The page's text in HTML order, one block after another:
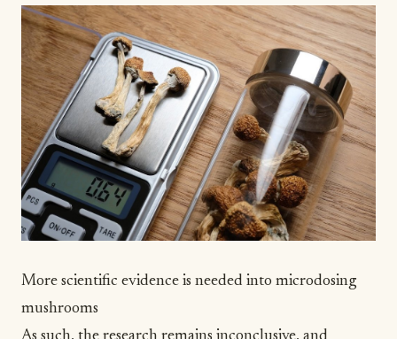
More scientific evidence is needed into microdosing
mushrooms